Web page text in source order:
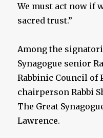
We must act now if
sacred trust.”
Among the
Synagogue senior
Rabbinic Council of
chairperson Rabbi
The Great
Lawrence.